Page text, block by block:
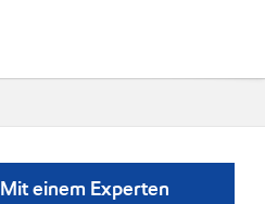
Mit einem Experten